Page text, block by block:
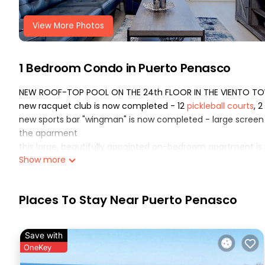
View More Photos
1 Bedroom Condo in Puerto Penasco
NEW ROOF-TOP POOL ON THE 24th FLOOR IN THE VIENTO
new racquet club is now completed - 12 pickleball courts,
new sports bar "wingman" is now completed - large
the aparment
this large, beautifully appointed on-bedroom apartment
the beach of the sea of cortez The apartment is located
separate, filtered drinking-water faucet In addition, a
the living room features a dining table, a queen-size
channels of digital entertainment and streaming apps
used to stream music from your Bluetooth-enabled
Show more
Places To Stay Near Puerto Penasco
Save with
OneKey